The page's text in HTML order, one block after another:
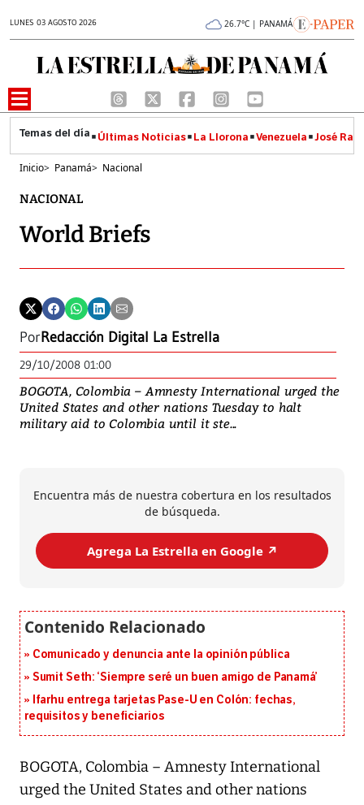
LUNES 03 AGOSTO 2026 26.7°C | PANAMÁ
Últimas Noticias La Llorona Venezuela José
Inicio> Panamá> Nacional
NACIONAL
World Briefs
PorRedacción Digital La Estrella
29/10/2008 01:00
BOGOTA, Colombia – Amnesty International urged the
United States and other nations Tuesday to halt
military aid to Colombia until it ste...
Encuentra más de nuestra cobertura en los resultados
de búsqueda.
Agrega La Estrella en Google ↗️
Comunicado y denuncia ante la opinión pública
Sumit Seth: ‘Siempre seré un buen amigo de Panamá’
Ifarhu entrega tarjetas Pase-U en Colón: fechas,
requisitos y beneficiarios
BOGOTA, Colombia – Amnesty International
urged the United States and other nations